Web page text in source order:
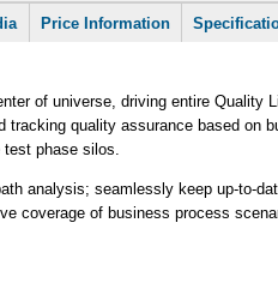
Price Information
of universe, driving entire Quality
quality assurance based on
phase silos.
analysis; seamlessly keep up-to-
coverage of business process